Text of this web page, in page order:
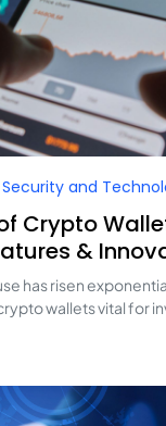
and
Crypto
&
has risen
wallets vital for